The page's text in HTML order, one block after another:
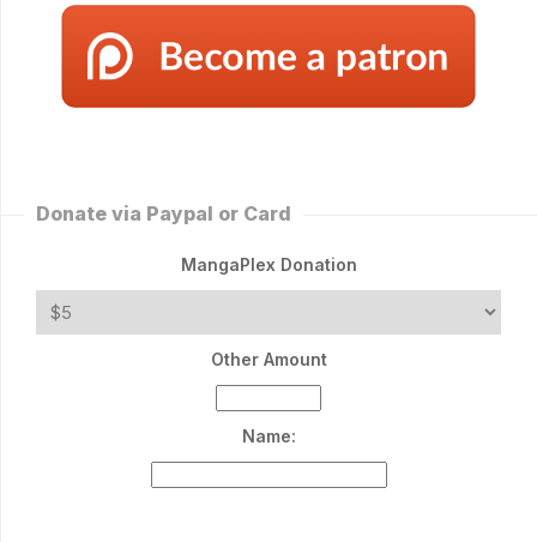
Donate via Paypal or Card
MangaPlex Donation
Other Amount
Name: